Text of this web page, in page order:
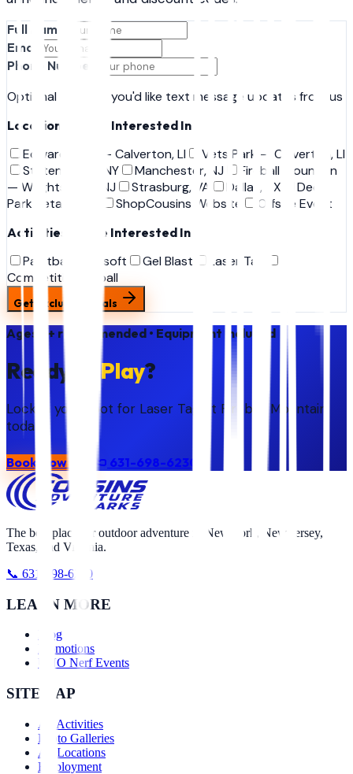
Full Name
Email
Phone Number
Optional — only if you'd like text message updates from us
Locations You're Interested In
Edwards Ave — Calverton, LI
Vets Park — Calverton, LI
Staten Island, NY
Manchester, NJ
Fireball Mountain
— Wrightstown, NJ
Strasburg, VA Dallas, TX
Deer
Park Retail Shop
ShopCousins Website Offsite Event
Activities You're Interested In
Paintball Airsoft Gel Blast
Laser Tag
Competition Airball
Get Exclusive Deals
Ages 7+ recommended • Equipment included
Ready to Play?
Lock in your spot for Laser Tag at Fireball Mountain
today.
Book Now 631-698-6230
The best place for outdoor adventure in New York, New Jersey,
Texas, and Virginia.
📞 631-698-6230
LEARN MORE
Blog
Promotions
UNO Nerf Events
SITEMAP
All Activities
Photo Galleries
All Locations
Employment